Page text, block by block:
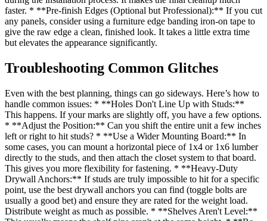
faster. * **Pre-finish Edges (Optional but Professional):** If you cut
any panels, consider using a furniture edge banding iron-on tape to
give the raw edge a clean, finished look. It takes a little extra time
but elevates the appearance significantly.
Troubleshooting Common Glitches
Even with the best planning, things can go sideways. Here’s how to
handle common issues: * **Holes Don't Line Up with Studs:**
This happens. If your marks are slightly off, you have a few options.
* **Adjust the Position:** Can you shift the entire unit a few inches
left or right to hit studs? * **Use a Wider Mounting Board:** In
some cases, you can mount a horizontal piece of 1x4 or 1x6 lumber
directly to the studs, and then attach the closet system to that board.
This gives you more flexibility for fastening. * **Heavy-Duty
Drywall Anchors:** If studs are truly impossible to hit for a specific
point, use the best drywall anchors you can find (toggle bolts are
usually a good bet) and ensure they are rated for the weight load.
Distribute weight as much as possible. * **Shelves Aren't Level:**